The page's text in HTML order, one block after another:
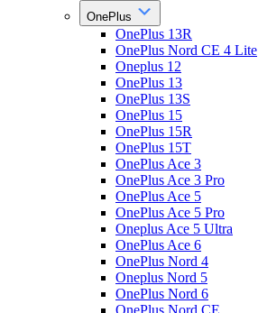
OnePlus
OnePlus 13R
OnePlus Nord CE 4 Lite
Oneplus 12
OnePlus 13
OnePlus 13S
OnePlus 15
OnePlus 15R
OnePlus 15T
OnePlus Ace 3
OnePlus Ace 3 Pro
OnePlus Ace 5
OnePlus Ace 5 Pro
Oneplus Ace 5 Ultra
OnePlus Ace 6
OnePlus Nord 4
Oneplus Nord 5
OnePlus Nord 6
OnePlus Nord CE